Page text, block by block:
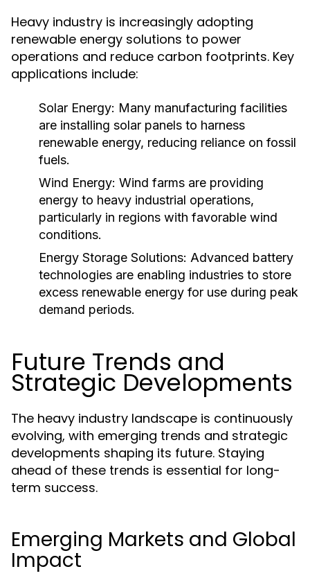
Heavy industry is increasingly adopting
renewable energy solutions to power
operations and reduce carbon footprints. Key
applications include:
Solar Energy: Many manufacturing facilities
are installing solar panels to harness
renewable energy, reducing reliance on fossil
fuels.
Wind Energy: Wind farms are providing
energy to heavy industrial operations,
particularly in regions with favorable wind
conditions.
Energy Storage Solutions: Advanced battery
technologies are enabling industries to store
excess renewable energy for use during peak
demand periods.
Future Trends and
Strategic Developments
The heavy industry landscape is continuously
evolving, with emerging trends and strategic
developments shaping its future. Staying
ahead of these trends is essential for long-
term success.
Emerging Markets and Global
Impact